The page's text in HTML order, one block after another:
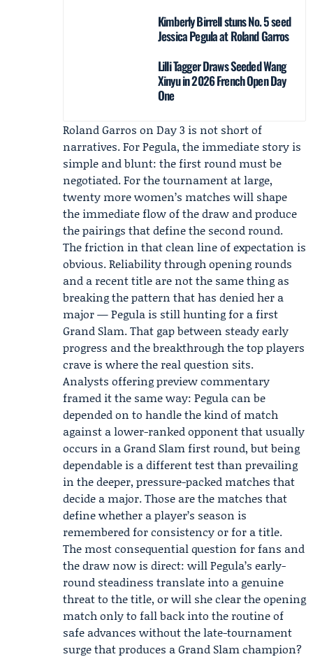
Kimberly Birrell stuns No. 5 seed
Jessica Pegula at Roland Garros
Lilli Tagger Draws Seeded Wang
Xinyu in 2026 French Open Day
One
Roland Garros on Day 3 is not short of
narratives. For Pegula, the immediate story is
simple and blunt: the first round must be
negotiated. For the tournament at large,
twenty more women’s matches will shape
the immediate flow of the draw and produce
the pairings that define the second round.
The friction in that clean line of expectation is
obvious. Reliability through opening rounds
and a recent title are not the same thing as
breaking the pattern that has denied her a
major — Pegula is still hunting for a first
Grand Slam. That gap between steady early
progress and the breakthrough the top players
crave is where the real question sits.
Analysts offering preview commentary
framed it the same way: Pegula can be
depended on to handle the kind of match
against a lower-ranked opponent that usually
occurs in a Grand Slam first round, but being
dependable is a different test than prevailing
in the deeper, pressure-packed matches that
decide a major. Those are the matches that
define whether a player’s season is
remembered for consistency or for a title.
The most consequential question for fans and
the draw now is direct: will Pegula’s early-
round steadiness translate into a genuine
threat to the title, or will she clear the opening
match only to fall back into the routine of
safe advances without the late-tournament
surge that produces a Grand Slam champion?